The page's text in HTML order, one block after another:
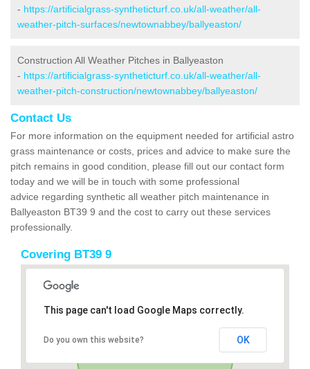
- https://artificialgrass-syntheticturf.co.uk/all-weather/all-
weather-pitch-surfaces/newtownabbey/ballyeaston/
Construction All Weather Pitches in Ballyeaston
- https://artificialgrass-syntheticturf.co.uk/all-weather/all-
weather-pitch-construction/newtownabbey/ballyeaston/
Contact Us
For more information on the equipment needed for artificial astro
grass maintenance or costs, prices and advice to make sure the
pitch remains in good condition, please fill out our contact form
today and we will be in touch with some professional
advice regarding synthetic all weather pitch maintenance in
Ballyeaston BT39 9 and the cost to carry out these services
professionally.
Covering BT39 9
This page can't load Google Maps correctly.
Do you own this website? OK